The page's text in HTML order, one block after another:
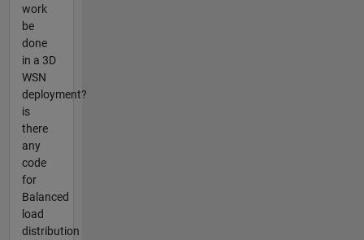
work
be
done
in a 3D
WSN
deployment?
is
there
any
code
for
Balanced
load
distribution